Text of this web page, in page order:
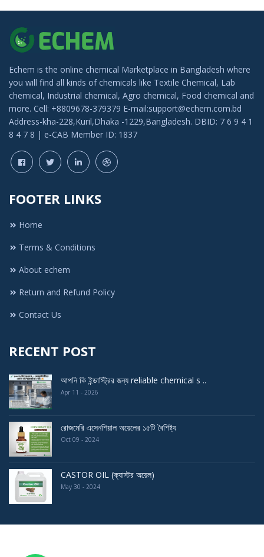
Echem is the online chemical Marketplace in Bangladesh where
you will find all kinds of chemicals like Textile Chemical, Lab
chemical, Industrial chemical, Agro chemical, Food chemical and
more. Cell: +8809678-379379 E-mail:support@echem.com.bd
Address-kha-228,Kuril,Dhaka -1229,Bangladesh. DBID: 7 6 9 4 1
8 4 7 8 | e-CAB Member ID: 1837
FOOTER LINKS
Home
Terms & Conditions
About echem
Return and Refund Policy
Contact Us
RECENT POST
আপনি কি ইন্ডাস্ট্রির জন্য reliable chemical s ..
Apr 11 - 2026
রোজমেরি এসেনশিয়াল অয়েলের ১৫টি বৈশিষ্ট্য
Oct 09 - 2024
CASTOR OIL (ক্যাস্টর অয়েল)
May 30 - 2024